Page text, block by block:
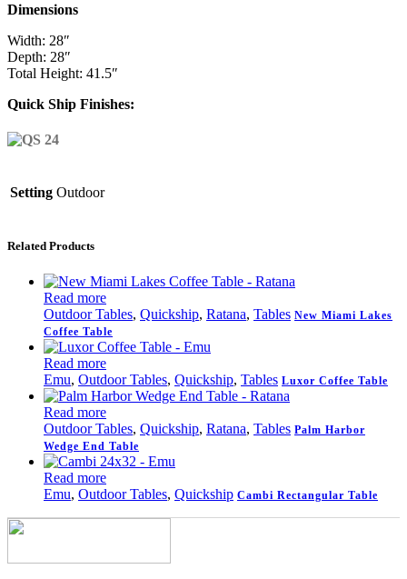
Dimensions
Width: 28″
Depth: 28″
Total Height: 41.5″
Quick Ship Finishes:
Setting Outdoor
Related Products
Read more
Outdoor Tables, Quickship, Ratana, Tables New Miami Lakes
Coffee Table
Read more
Emu, Outdoor Tables, Quickship, Tables Luxor Coffee Table
Read more
Outdoor Tables, Quickship, Ratana, Tables Palm Harbor
Wedge End Table
Read more
Emu, Outdoor Tables, Quickship Cambi Rectangular Table